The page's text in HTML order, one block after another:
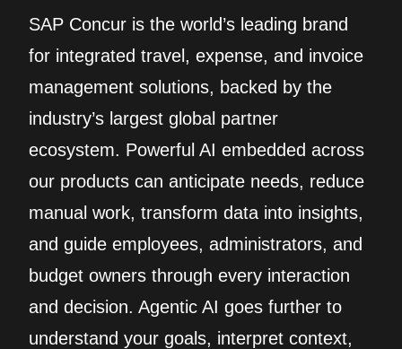
SAP Concur is the world’s leading brand
for integrated travel, expense, and invoice
management solutions, backed by the
industry’s largest global partner
ecosystem. Powerful AI embedded across
our products can anticipate needs, reduce
manual work, transform data into insights,
and guide employees, administrators, and
budget owners through every interaction
and decision. Agentic AI goes further to
understand your goals, interpret context,